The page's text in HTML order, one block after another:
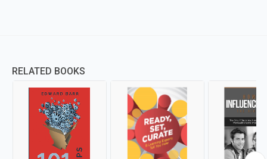
RELATED BOOKS